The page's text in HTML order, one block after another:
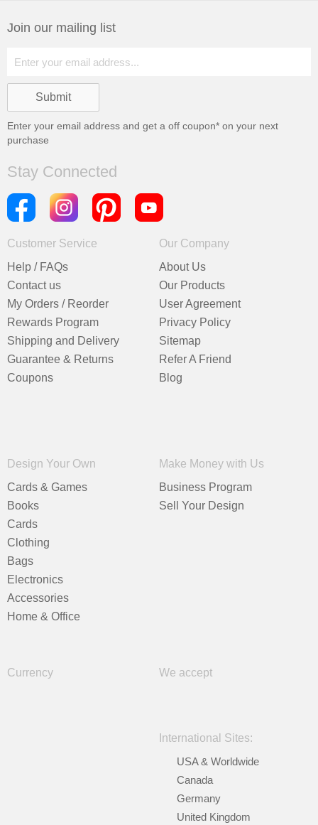
Join our mailing list
Enter your email address and get a off coupon* on your next
purchase
Stay Connected
Customer Service
Help / FAQs
Contact us
My Orders / Reorder
Rewards Program
Shipping and Delivery
Guarantee & Returns
Coupons
Our Company
About Us
Our Products
User Agreement
Privacy Policy
Sitemap
Refer A Friend
Blog
Design Your Own
Cards & Games
Books
Cards
Clothing
Bags
Electronics
Accessories
Home & Office
Make Money with Us
Business Program
Sell Your Design
Currency We accept
International Sites:
USA & Worldwide
Canada
Germany
United Kingdom